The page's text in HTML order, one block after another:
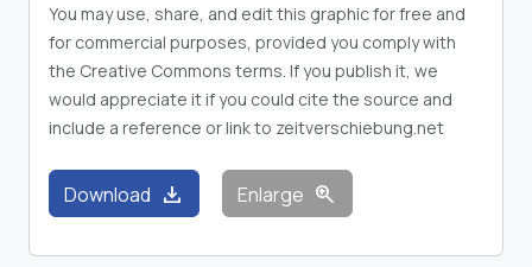
You may use, share, and edit this graphic for free and
for commercial purposes, provided you comply with
the Creative Commons terms. If you publish it, we
would appreciate it if you could cite the source and
include a reference or link to zeitverschiebung.net
Download download Enlarge zoom_in